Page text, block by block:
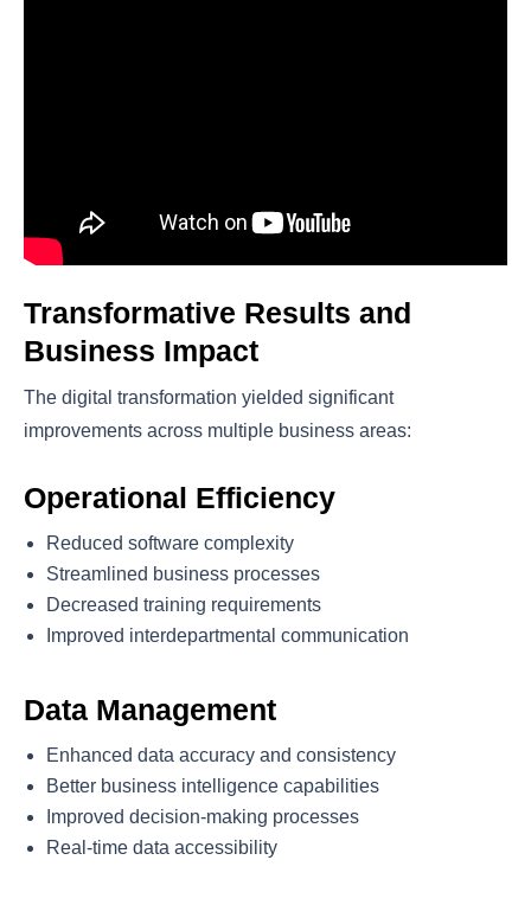
Transformative Results and
Business Impact
The digital transformation yielded significant
improvements across multiple business areas:
Operational Efficiency
Reduced software complexity
Streamlined business processes
Decreased training requirements
Improved interdepartmental communication
Data Management
Enhanced data accuracy and consistency
Better business intelligence capabilities
Improved decision-making processes
Real-time data accessibility